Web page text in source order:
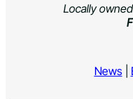
Locally
News|